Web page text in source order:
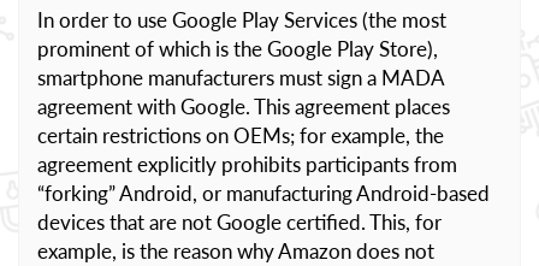
In order to use Google Play Services (the most
prominent of which is the Google Play Store),
smartphone manufacturers must sign a MADA
agreement with Google. This agreement places
certain restrictions on OEMs; for example, the
agreement explicitly prohibits participants from
“forking” Android, or manufacturing Android-based
devices that are not Google certified. This, for
example, is the reason why Amazon does not